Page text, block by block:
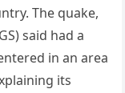
The quake,
said had a
in an area
its